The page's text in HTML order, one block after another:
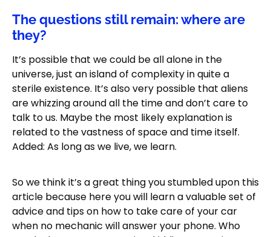
The questions still remain: where are
they?
It’s possible that we could be all alone in the
universe, just an island of complexity in quite a
sterile existence. It’s also very possible that aliens
are whizzing around all the time and don’t care to
talk to us. Maybe the most likely explanation is
related to the vastness of space and time itself.
Added: As long as we live, we learn.
So we think it’s a great thing you stumbled upon this
article because here you will learn a valuable set of
advice and tips on how to take care of your car
when no mechanic will answer your phone. Who